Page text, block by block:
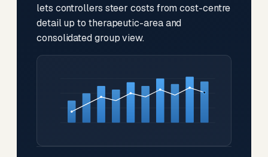
lets controllers steer costs from cost-centre
detail up to therapeutic-area and
consolidated group view.